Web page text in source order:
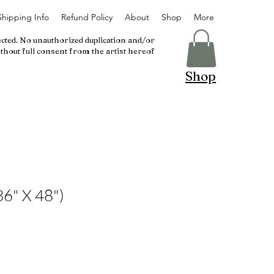
Info Refund Policy About Shop More
No unauthorized duplication and/or
full consent from the artist hereof
Shop
X 48")